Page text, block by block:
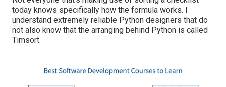
today knows specifically how the formula works. I
understand extremely reliable Python designers that do
not also know that the arranging behind Python is called
Timsort.